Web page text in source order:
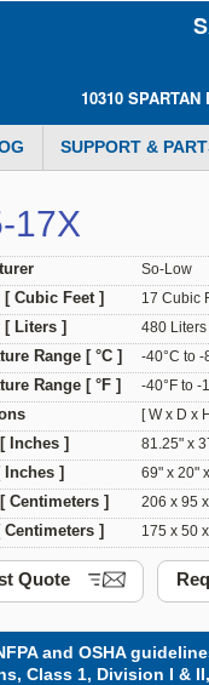
10310 SPARTAN
SUPPORT &
and OSHA
Class 1, Division I &
17X
So-Low
[ Cubic Feet ] 17 Cubic
[ Liters ] 480 Liters
Range [ °C ] -40°C to -
Range [ °F ] -40°F to -
[ W x D x
Inches ] 81.25" x
Inches ] 69" x 20"
Centimeters ] 206 x 95
Centimeters ] 175 x 50
Quote